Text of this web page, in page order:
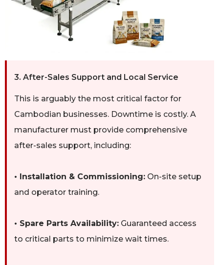
3. After-Sales Support and Local Service
This is arguably the most critical factor for
Cambodian businesses. Downtime is costly. A
manufacturer must provide comprehensive
after-sales support, including:
• Installation & Commissioning: On-site setup
and operator training.
• Spare Parts Availability: Guaranteed access
to critical parts to minimize wait times.